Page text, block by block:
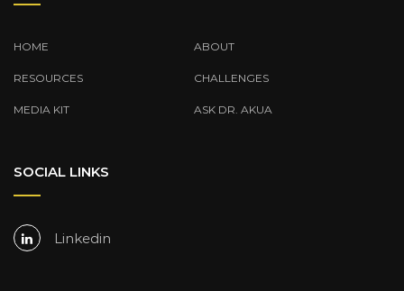
HOME ABOUT
RESOURCES CHALLENGES
MEDIA KIT ASK DR. AKUA
SOCIAL LINKS
Linkedin